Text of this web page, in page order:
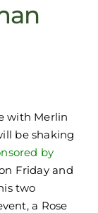
with Merlin
be shaking
by
Friday and
two
a Rose